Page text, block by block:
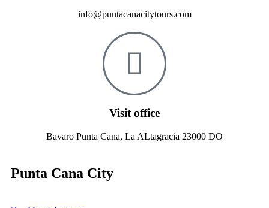
info@puntacanacitytours.com
Visit office
Bavaro Punta Cana, La ALtagracia 23000 DO
Punta Cana City